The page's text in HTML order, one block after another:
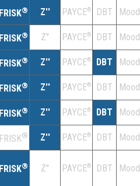
FRISK® Z'' PAYCE® DBT
FRISK® Z'' PAYCE® DBT
FRISK® Z'' PAYCE® DBT
FRISK® Z'' PAYCE® DBT
FRISK® Z'' PAYCE® DBT
FRISK® Z'' PAYCE® DBT
FRISK® Z'' PAYCE® DBT